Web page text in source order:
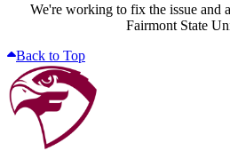
We're working to fix the issue and
Fairmont State
Back to Top